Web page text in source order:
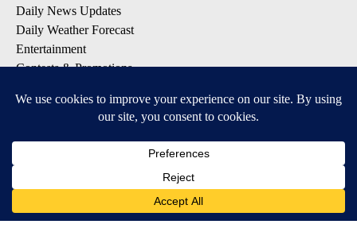
Daily News Updates
Daily Weather Forecast
Entertainment
Contests & Promotions
DOWNLOAD OUR APPS
Available for iOS and Android